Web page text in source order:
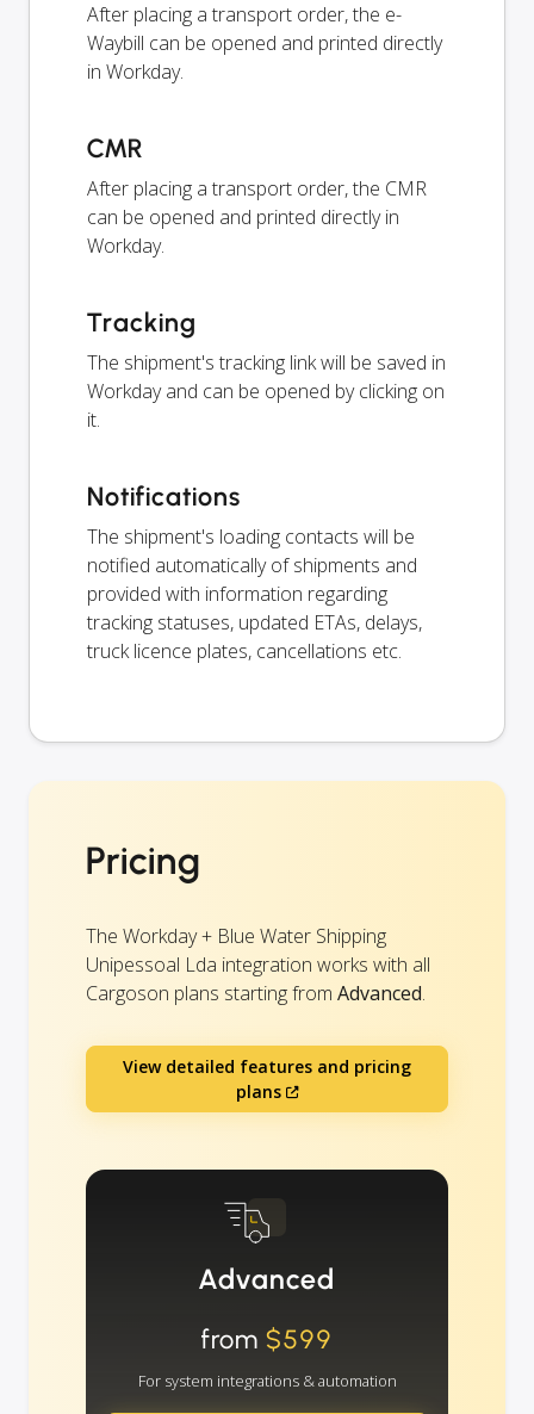
After placing a transport order, the e-
Waybill can be opened and printed directly
in Workday.
CMR
After placing a transport order, the CMR
can be opened and printed directly in
Workday.
Tracking
The shipment's tracking link will be saved in
Workday and can be opened by clicking on
it.
Notifications
The shipment's loading contacts will be
notified automatically of shipments and
provided with information regarding
tracking statuses, updated ETAs, delays,
truck licence plates, cancellations etc.
Pricing
The Workday + Blue Water Shipping
Unipessoal Lda integration works with all
Cargoson plans starting from Advanced.
View detailed features and pricing
plans
Advanced
from $599
For system integrations & automation